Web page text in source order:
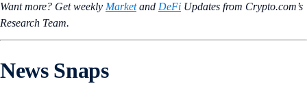
Want more? Get weekly Marketand DeFi Updates from Crypto.‌com’s
Research Team.
News Snaps